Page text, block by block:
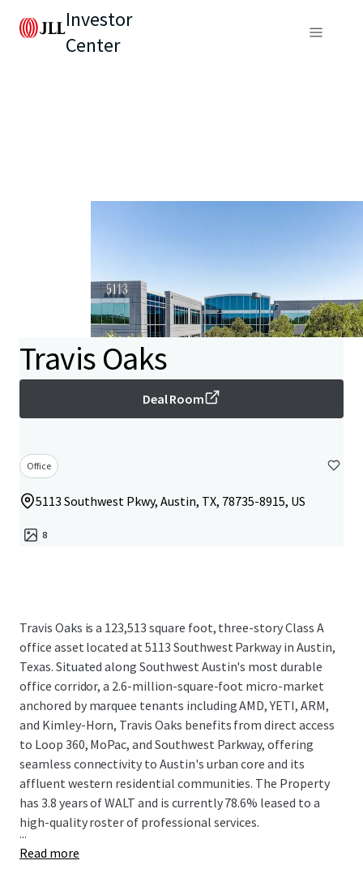
Investor
Center
Travis Oaks
Deal Room
Office
5113 Southwest Pkwy, Austin, TX, 78735-8915, US
8
Travis Oaks is a 123,513 square foot, three-story Class A
office asset located at 5113 Southwest Parkway in Austin,
Texas. Situated along Southwest Austin's most durable
office corridor, a 2.6-million-square-foot micro-market
anchored by marquee tenants including AMD, YETI, ARM,
and Kimley-Horn, Travis Oaks benefits from direct access
to Loop 360, MoPac, and Southwest Parkway, offering
seamless connectivity to Austin's urban core and its
affluent western residential communities. The Property
has 3.8 years of WALT and is currently 78.6% leased to a
high-quality roster of professional services.
...
Read more